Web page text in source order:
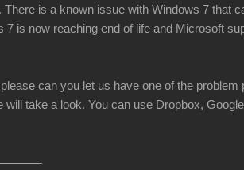
is a known issue with Windows 7 that
is now reaching end of life and Microsoft
can you let us have one of the
will take a look. You can use Dropbox,